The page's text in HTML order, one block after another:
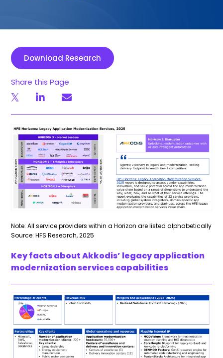
Download Research
Share this Page
Note: All service providers within a Horizon are listed alphabetically
Source: HFS Research, 2025
Key facts about Akkodis’ legacy application
modernization services capabilities